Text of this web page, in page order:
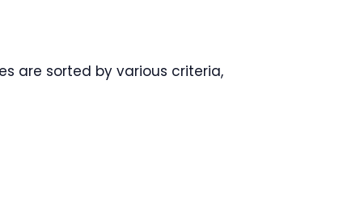
are sorted by various criteria,